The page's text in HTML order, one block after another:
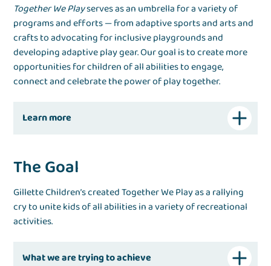
Together We Playserves as an umbrella for a variety of
programs and efforts — from adaptive sports and arts and
crafts to advocating for inclusive playgrounds and
developing adaptive play gear. Our goal is to create more
opportunities for children of all abilities to engage,
connect and celebrate the power of play together.
Learn more
The Goal
Gillette Children’s created Together We Play as a rallying
cry to unite kids of all abilities in a variety of recreational
activities.
What we are trying to achieve